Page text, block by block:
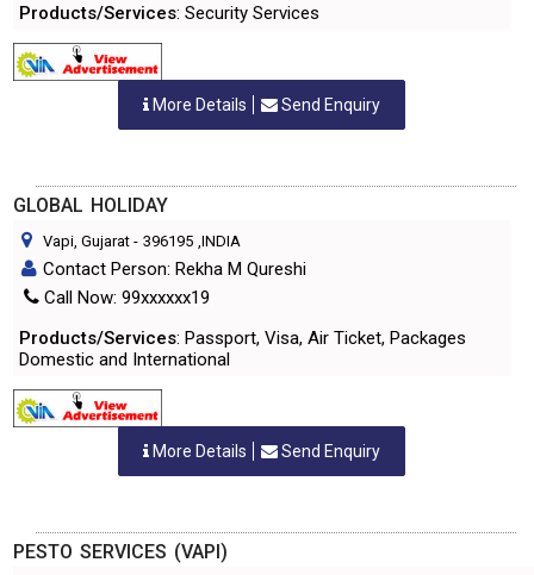
Products/Services: Security Services
More Details Send Enquiry
GLOBAL HOLIDAY
Vapi, Gujarat - 396195 ,INDIA
Contact Person: Rekha M Qureshi
Call Now: 99xxxxxx19
Products/Services: Passport, Visa, Air Ticket, Packages
Domestic and International
More Details Send Enquiry
PESTO SERVICES (VAPI)